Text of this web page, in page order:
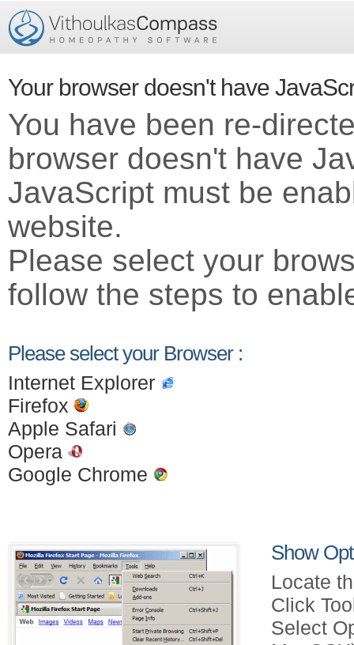
Your browser doesn't have
You have been re-
browser doesn't have
JavaScript must be
website.
Please select your
follow the steps to
Please select your Browser :
Internet Explorer
Firefox
Apple Safari
Opera
Google Chrome
Show
Locate
Click
Select